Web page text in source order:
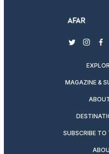
twitter
MAGAZINE &
SUBSCRIBE